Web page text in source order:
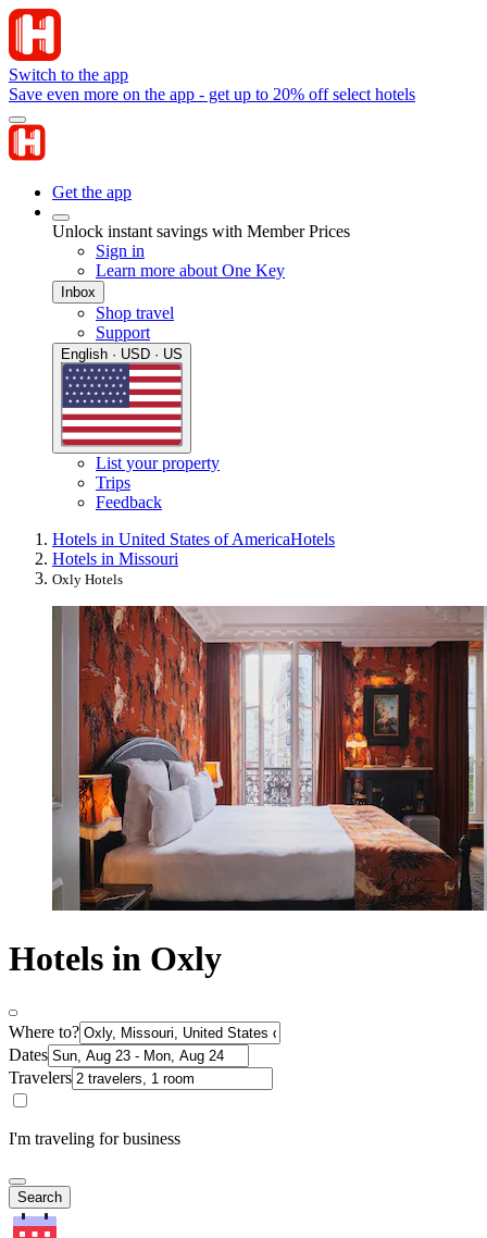
Switch to the app
Save even more on the app - get up to 20% off select hotels
Get the app
Unlock instant savings with Member Prices
Sign in
Learn more about One Key
Inbox
Shop travel
Support
English · USD · US
List your property
Trips
Feedback
Hotels in United States of AmericaHotels
Hotels in Missouri
Oxly Hotels
Hotels in Oxly
Where to?
Dates
Travelers
I'm traveling for business
Search